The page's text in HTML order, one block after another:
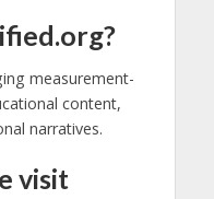
measurement-
content,
narratives.
visit